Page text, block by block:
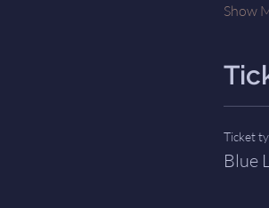
Show
Ticket
Blue